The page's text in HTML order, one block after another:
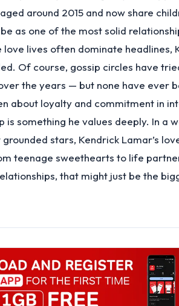
around 2015 and now share
as one of the most solid
lives often dominate headlines,
Of course, gossip circles have
the years — but none have ever
about loyalty and commitment in
is something he values deeply. In a
stars, Kendrick Lamar’s
teenage sweethearts to life
that might just be the